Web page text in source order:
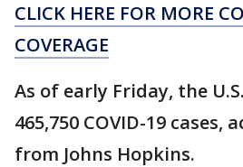
CLICK HERE FOR MORE
COVERAGE
As of early Friday, the
465,750 COVID-19 cases,
from Johns Hopkins.